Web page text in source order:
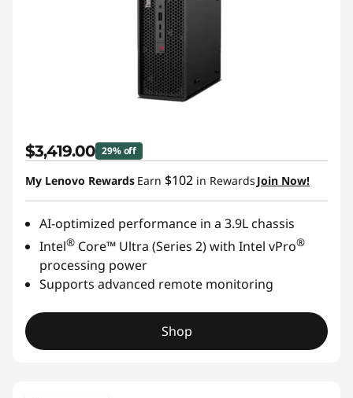
$3,419.00 29% off
My Lenovo Rewards Earn $102 in Rewards Join Now!
AI-optimized performance in a 3.9L chassis
Intel® Core™ Ultra (Series 2) with Intel vPro®
processing power
Supports advanced remote monitoring
Shop